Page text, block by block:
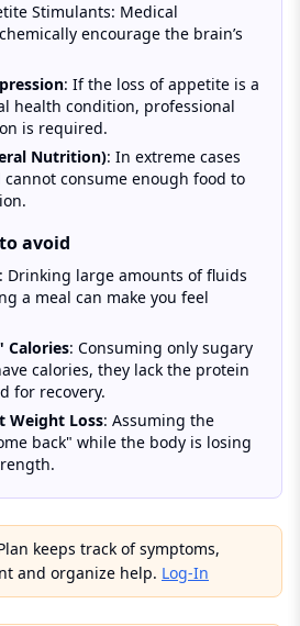
Stimulants: Medical
encourage the brain’s
: If the loss of appetite is a
health condition, professional
is required.
Nutrition): In extreme cases
consume enough food to
avoid
: Drinking large amounts of fluids
a meal can make you feel
Calories: Consuming only sugary
calories, they lack the protein
for recovery.
Weight Loss: Assuming the
back" while the body is losing
keeps track of symptoms,
and organize help. Log-In